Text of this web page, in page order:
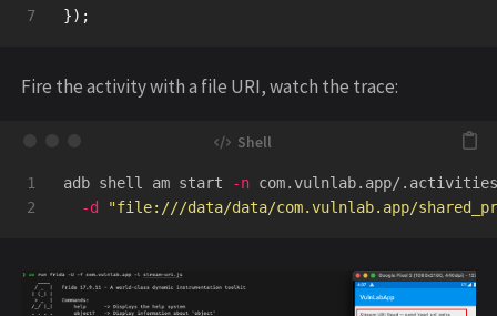
});
Fire the activity with a file URI, watch the trace:
1
adb shell am start -n com.vulnlab.app/
-d
"file:///data/data/com.vulnlab.app/